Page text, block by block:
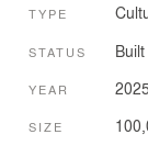
TYPE
STATUS Built
YEAR
SIZE